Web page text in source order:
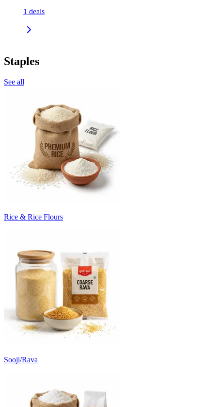
1 deals
Staples
See all
Rice & Rice Flours
Sooji/Rava